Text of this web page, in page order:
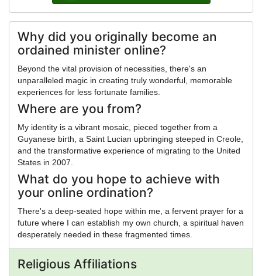
Why did you originally become an
ordained minister online?
Beyond the vital provision of necessities, there's an
unparalleled magic in creating truly wonderful, memorable
experiences for less fortunate families.
Where are you from?
My identity is a vibrant mosaic, pieced together from a
Guyanese birth, a Saint Lucian upbringing steeped in Creole,
and the transformative experience of migrating to the United
States in 2007.
What do you hope to achieve with
your online ordination?
There's a deep-seated hope within me, a fervent prayer for a
future where I can establish my own church, a spiritual haven
desperately needed in these fragmented times.
Religious Affiliations